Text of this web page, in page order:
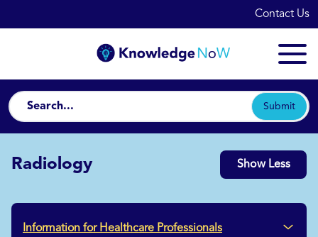
Contact Us
Submit
Radiology Show Less
Information for Healthcare Professionals